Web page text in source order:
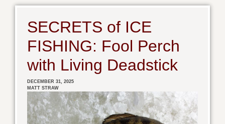
SECRETS of ICE
FISHING: Fool Perch
with Living Deadstick
DECEMBER 31, 2025
MATT STRAW